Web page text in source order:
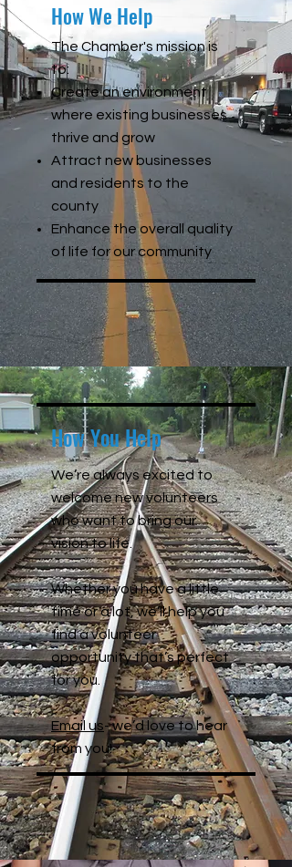
How We Help
The Chamber's mission is
to:
Create an environment
where existing businesses
thrive and grow
Attract new businesses
and residents to the
county
Enhance the overall quality
of life for our community
How You Help
We’re always excited to
welcome new volunteers
who want to bring our
vision to life.
Whether you have a little
time or a lot, we’ll help you
find a volunteer
opportunity that’s perfect
for you.
Email us- we’d love to hear
from you!